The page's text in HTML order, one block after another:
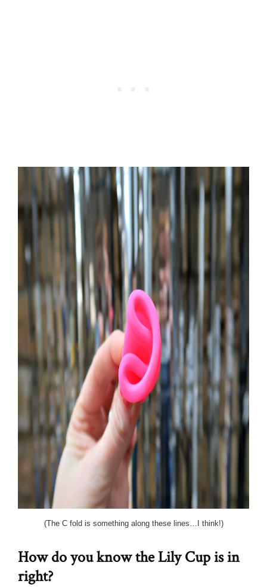
(The C fold is something along these lines…I think!)
How do you know the Lily Cup is in
right?